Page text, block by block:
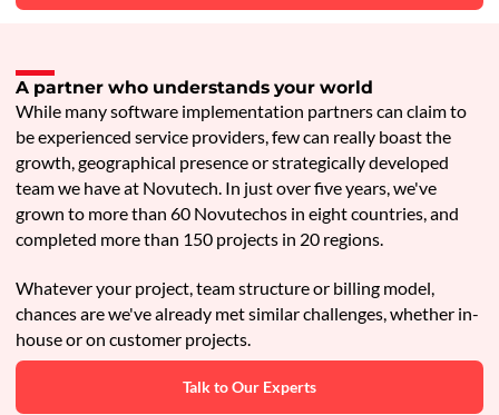
A partner who understands your world
While many software implementation partners can claim to
be experienced service providers, few can really boast the
growth, geographical presence or strategically developed
team we have at Novutech. In just over five years, we've
grown to more than 60 Novutechos in eight countries, and
completed more than 150 projects in 20 regions.
Whatever your project, team structure or billing model,
chances are we've already met similar challenges, whether in-
house or on customer projects.
Talk to Our Experts